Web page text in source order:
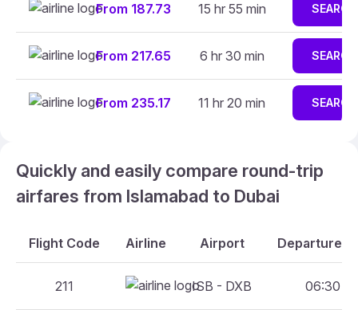
From 187.73 15 hr 55 min SEARCH
From 217.65 6 hr 30 min SEARCH
From 235.17 11 hr 20 min SEARCH
Quickly and easily compare round-trip
airfares from Islamabad to Dubai
Flight Code Airline Airport Departure
211 ISB - DXB 06:30 -